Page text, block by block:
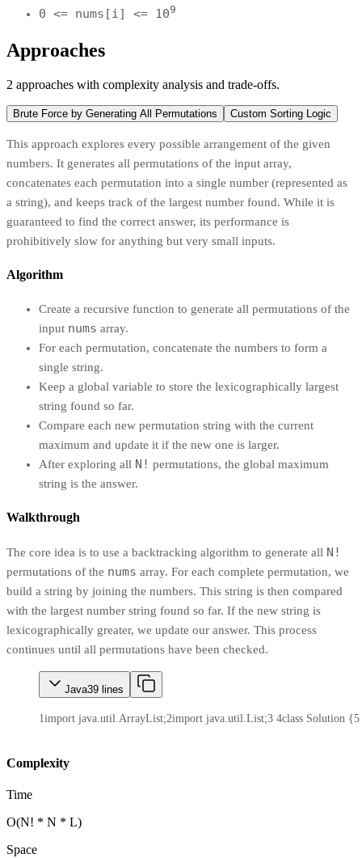
0 <= nums[i] <= 109
Approaches
2 approaches with complexity analysis and trade-offs.
Brute Force by Generating All Permutations Custom Sorting Logic
This approach explores every possible arrangement of the given
numbers. It generates all permutations of the input array,
concatenates each permutation into a single number (represented as
a string), and keeps track of the largest number found. While it is
guaranteed to find the correct answer, its performance is
prohibitively slow for anything but very small inputs.
Algorithm
Create a recursive function to generate all permutations of the
input nums array.
For each permutation, concatenate the numbers to form a
single string.
Keep a global variable to store the lexicographically largest
string found so far.
Compare each new permutation string with the current
maximum and update it if the new one is larger.
After exploring all N! permutations, the global maximum
string is the answer.
Walkthrough
The core idea is to use a backtracking algorithm to generate all N!
permutations of the nums array. For each complete permutation, we
build a string by joining the numbers. This string is then compared
with the largest number string found so far. If the new string is
lexicographically greater, we update our answer. This process
continues until all permutations have been checked.
Java39 lines
1import java.util.ArrayList;2import java.util.List;3 4class Solution {5
Complexity
Time
O(N! * N * L)
Space